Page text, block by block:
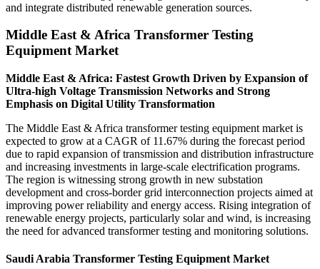
and integrate distributed renewable generation sources.
Middle East & Africa Transformer Testing
Equipment Market
Middle East & Africa: Fastest Growth Driven by Expansion of
Ultra-high Voltage Transmission Networks and Strong
Emphasis on Digital Utility Transformation
The Middle East & Africa transformer testing equipment market is
expected to grow at a CAGR of 11.67% during the forecast period
due to rapid expansion of transmission and distribution infrastructure
and increasing investments in large-scale electrification programs.
The region is witnessing strong growth in new substation
development and cross-border grid interconnection projects aimed at
improving power reliability and energy access. Rising integration of
renewable energy projects, particularly solar and wind, is increasing
the need for advanced transformer testing and monitoring solutions.
Saudi Arabia Transformer Testing Equipment Market